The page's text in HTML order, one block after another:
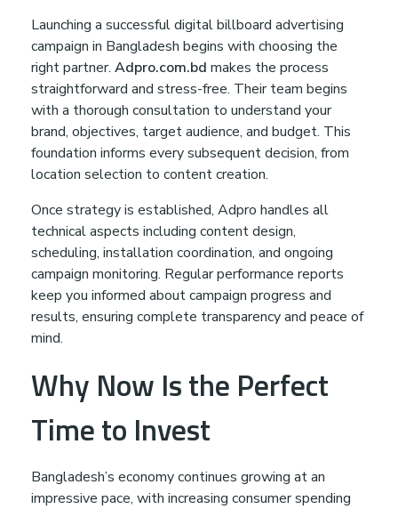
Launching a successful digital billboard advertising
campaign in Bangladesh begins with choosing the
right partner. Adpro.com.bd makes the process
straightforward and stress-free. Their team begins
with a thorough consultation to understand your
brand, objectives, target audience, and budget. This
foundation informs every subsequent decision, from
location selection to content creation.
Once strategy is established, Adpro handles all
technical aspects including content design,
scheduling, installation coordination, and ongoing
campaign monitoring. Regular performance reports
keep you informed about campaign progress and
results, ensuring complete transparency and peace of
mind.
Why Now Is the Perfect
Time to Invest
Bangladesh’s economy continues growing at an
impressive pace, with increasing consumer spending